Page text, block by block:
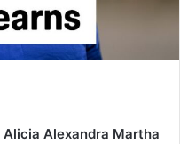
Alicia Alexandra Martha